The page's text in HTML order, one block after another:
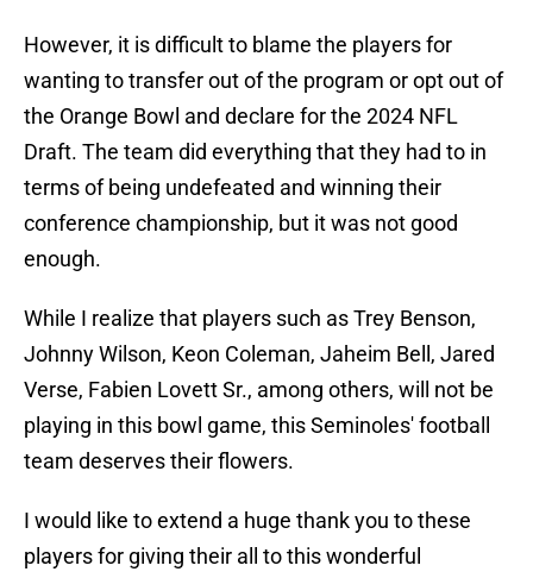
However, it is difficult to blame the players for
wanting to transfer out of the program or opt out of
the Orange Bowl and declare for the 2024 NFL
Draft. The team did everything that they had to in
terms of being undefeated and winning their
conference championship, but it was not good
enough.
While I realize that players such as Trey Benson,
Johnny Wilson, Keon Coleman, Jaheim Bell, Jared
Verse, Fabien Lovett Sr., among others, will not be
playing in this bowl game, this Seminoles' football
team deserves their flowers.
I would like to extend a huge thank you to these
players for giving their all to this wonderful